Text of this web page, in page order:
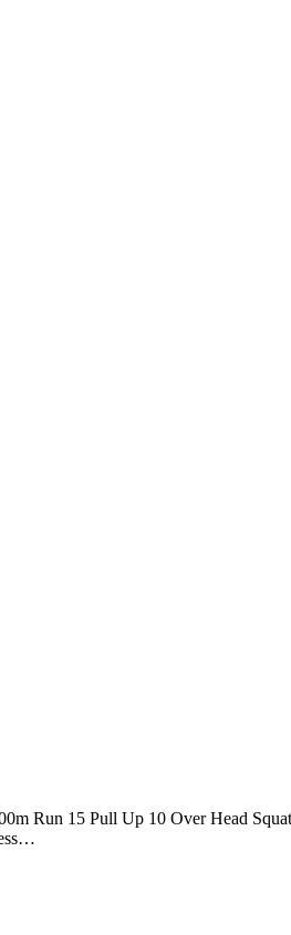
Run 15 Pull Up 10 Over Head